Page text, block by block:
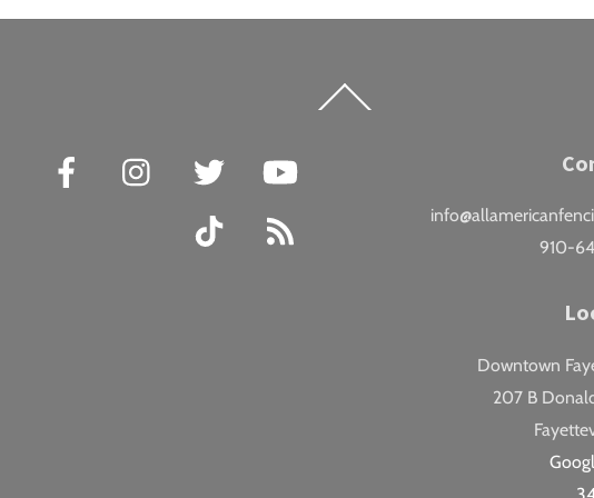
To
Facebook
Instagram Twitter
TikTok
910-
Downtown
207 B